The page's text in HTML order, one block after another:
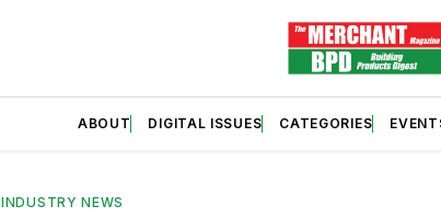
ABOUT DIGITAL ISSUES CATEGORIES
INDUSTRY NEWS